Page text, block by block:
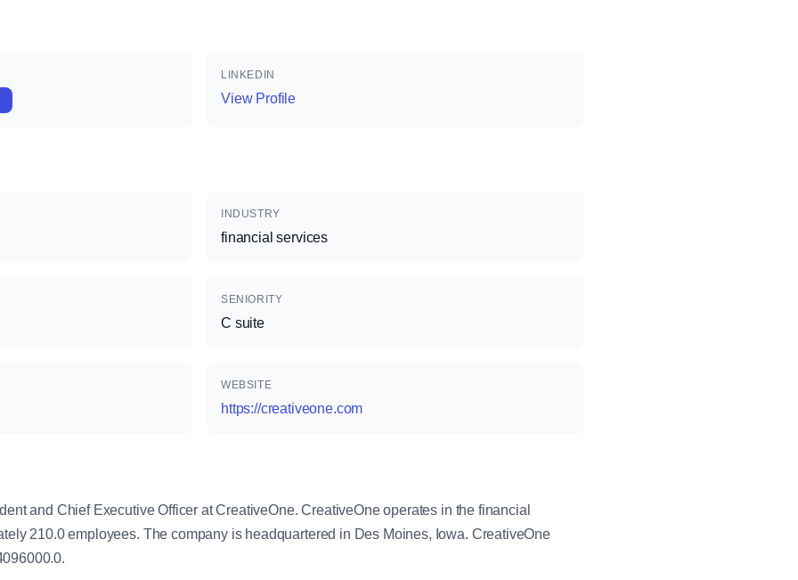
LINKEDIN
View Profile
INDUSTRY
financial services
SENIORITY
C suite
WEBSITE
https://creativeone.com
and Chief Executive Officer at CreativeOne. CreativeOne operates in the financial
210.0 employees. The company is headquartered in Des Moines, Iowa. CreativeOne